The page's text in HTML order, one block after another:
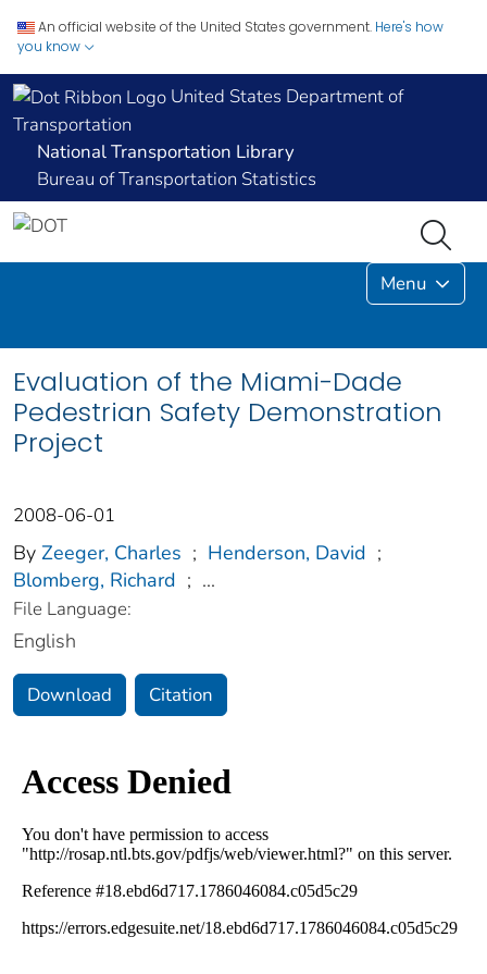
An official website of the United States government. Here's how
you know
United States Department of
Transportation
National Transportation Library
Bureau of Transportation Statistics
Menu
Evaluation of the Miami-Dade
Pedestrian Safety Demonstration
Project
2008-06-01
By Zeeger, Charles ; Henderson, David ;
Blomberg, Richard ; ...
File Language:
English
Download Citation